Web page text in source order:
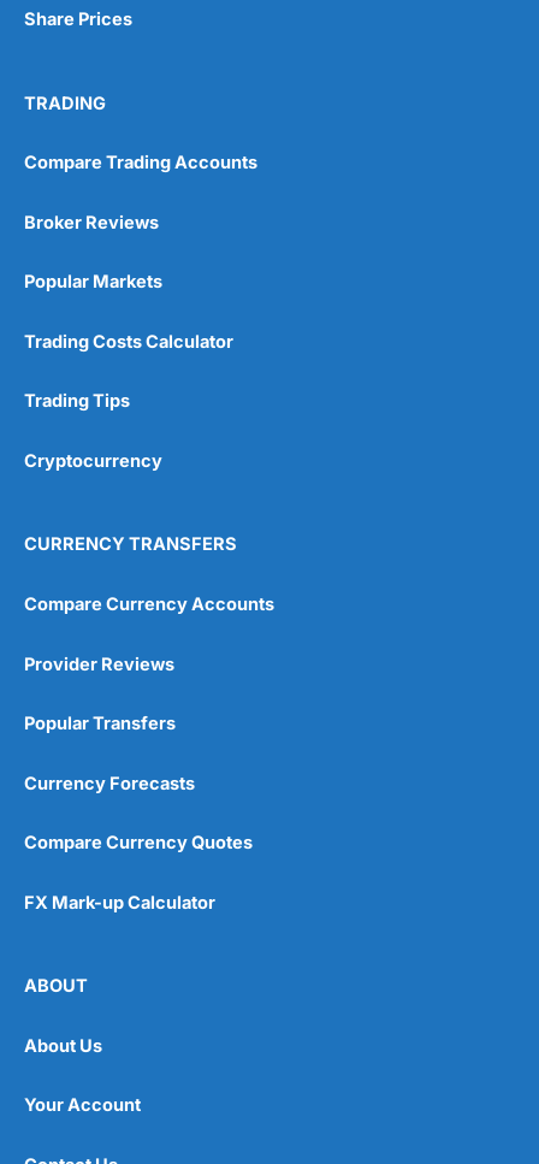
Share Prices
TRADING
Compare Trading Accounts
Broker Reviews
Popular Markets
Trading Costs Calculator
Trading Tips
Cryptocurrency
CURRENCY TRANSFERS
Compare Currency Accounts
Provider Reviews
Popular Transfers
Currency Forecasts
Compare Currency Quotes
FX Mark-up Calculator
ABOUT
About Us
Your Account